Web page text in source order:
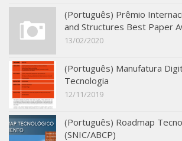
(Português) Prêmio
and Structures Best Paper
13/02/2020
(Português) Manufatura
Tecnologia
12/11/2019
(Português) Roadmap
(SNIC/ABCP)